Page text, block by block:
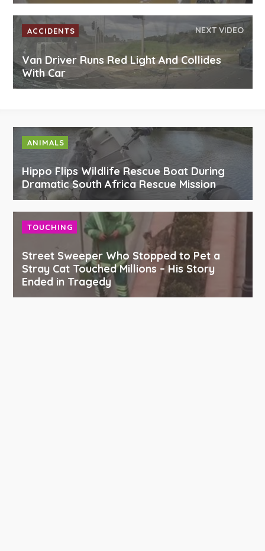
ACCIDENTS NEXT VIDEO
Van Driver Runs Red Light And Collides
With Car
ANIMALS
Hippo Flips Wildlife Rescue Boat During
Dramatic South Africa Rescue Mission
TOUCHING
Street Sweeper Who Stopped to Pet a
Stray Cat Touched Millions – His Story
Ended in Tragedy